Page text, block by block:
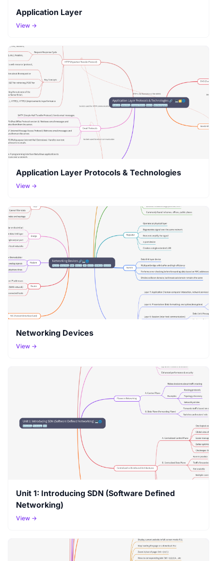
Application Layer
View →
Application Layer Protocols & Technologies
View →
Networking Devices
View →
Unit 1: Introducing SDN (Software Defined
Networking)
View →